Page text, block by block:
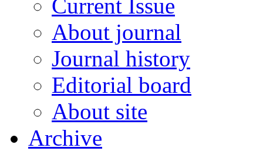
Current Issue
About journal
Journal history
Editorial board
About site
Archive